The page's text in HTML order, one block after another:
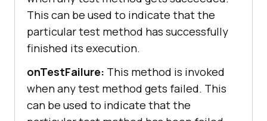
This can be used to indicate that the
particular test method has successfully
finished its execution.
onTestFailure: This method is invoked
when any test method gets failed. This
can be used to indicate that the